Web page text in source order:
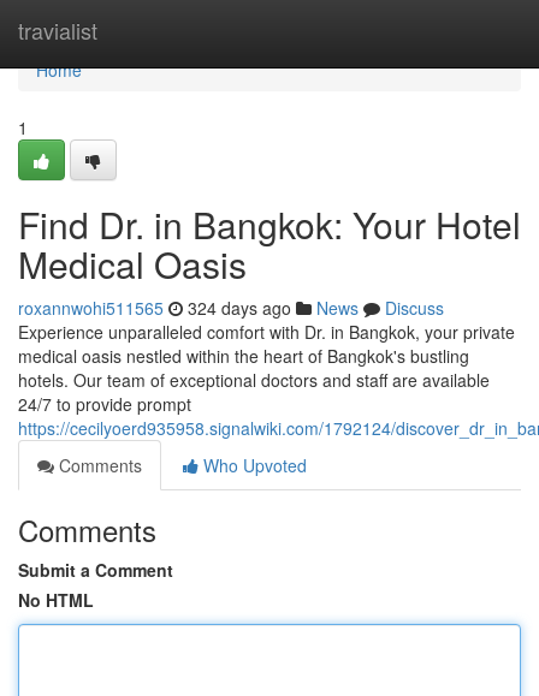
travialist
Home
Home
1
Find Dr. in Bangkok: Your Hotel
Medical Oasis
roxannwohi511565 324 days ago News
Discuss
Experience unparalleled comfort with Dr. in Bangkok, your private
medical oasis nestled within the heart of Bangkok's bustling
hotels. Our team of exceptional doctors and staff are available
24/7 to provide prompt
https://cecilyoerd935958.signalwiki.com/1792124/
Comments
Who Upvoted
Comments
Submit a Comment
No HTML